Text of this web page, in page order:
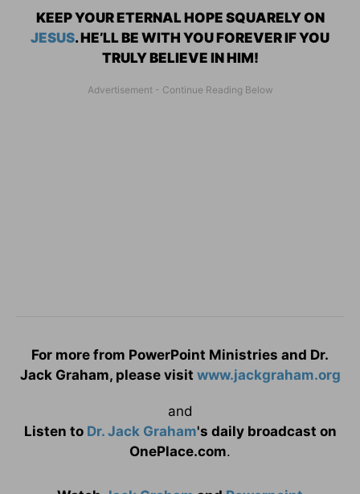
KEEP YOUR ETERNAL HOPE SQUARELY ON
JESUS. HE’LL BE WITH YOU FOREVER IF YOU
TRULY BELIEVE IN HIM!
For more from PowerPoint Ministries and Dr.
Jack Graham, please visit www.jackgraham.org
and
Listen to Dr. Jack Graham's daily broadcast on
OnePlace.com.